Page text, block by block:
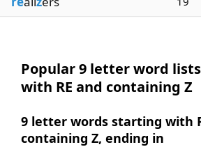
Popular 9 letter word
with RE and containing Z
9 letter words starting with
containing Z, ending in